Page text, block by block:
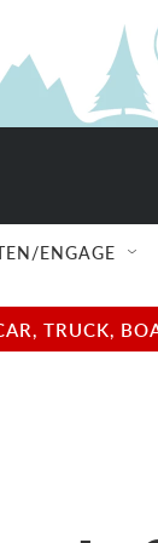
ENGAGE
TRUCK,